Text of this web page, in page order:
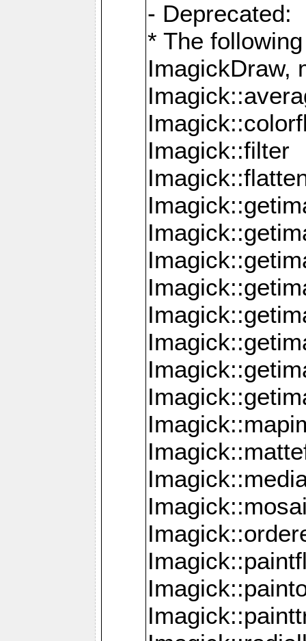
- Deprecated:
* The
ImagickDraw,
Imagick::filter